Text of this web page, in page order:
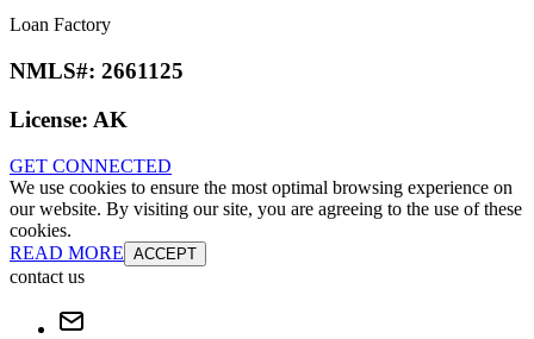
Loan Factory
NMLS#: 2661125
License: AK
GET CONNECTED
We use cookies to ensure the most optimal browsing experience on
our website. By visiting our site, you are agreeing to the use of these
cookies.
READ MORE ACCEPT
contact us